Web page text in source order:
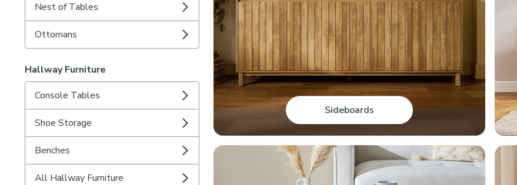
Nest of Tables
Ottomans
Hallway Furniture
Console Tables
Shoe Storage
Benches
All Hallway Furniture
Sideboards